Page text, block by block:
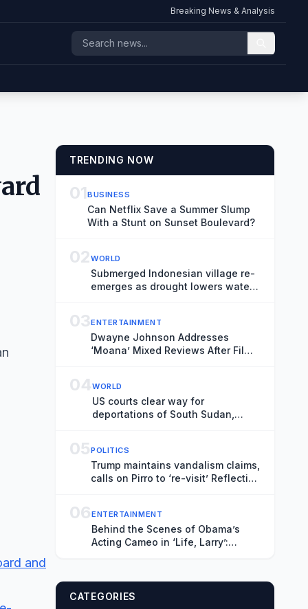
Breaking News & Analysis
and
TRENDING NOW
01BUSINESS
Can Netflix Save a Summer Slump
With a Stunt on Sunset Boulevard?
02WORLD
Submerged Indonesian village re-
emerges as drought lowers water
03ENTERTAINMENT
Dwayne Johnson Addresses
‘Moana’ Mixed Reviews After Film
04WORLD
US courts clear way for
deportations of South Sudan,
05POLITICS
Trump maintains vandalism claims,
calls on Pirro to ‘re-visit’ Reflecting
06ENTERTAINMENT
Behind the Scenes of Obama’s
Acting Cameo in ‘Life, Larry’:
and Ranting About Ketchup
CATEGORIES